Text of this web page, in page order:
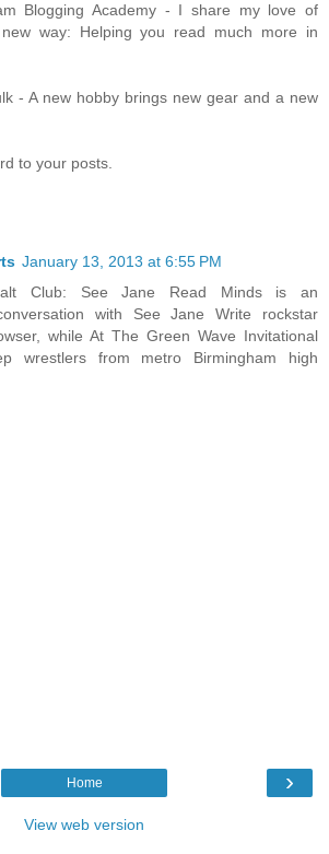
Blogging Academy - I share my love of
way: Helping you read much more in
- A new hobby brings new gear and a new
to your posts.
January 13, 2013 at 6:55 PM
Club: See Jane Read Minds is an
with See Jane Write rockstar
while At The Green Wave Invitational
wrestlers from metro Birmingham high
›
Home
View web version